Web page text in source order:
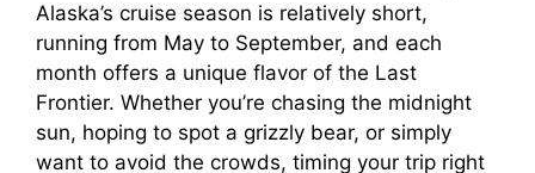
Alaska’s cruise season is relatively short,
running from May to September, and each
month offers a unique flavor of the Last
Frontier. Whether you’re chasing the midnight
sun, hoping to spot a grizzly bear, or simply
want to avoid the crowds, timing your trip right